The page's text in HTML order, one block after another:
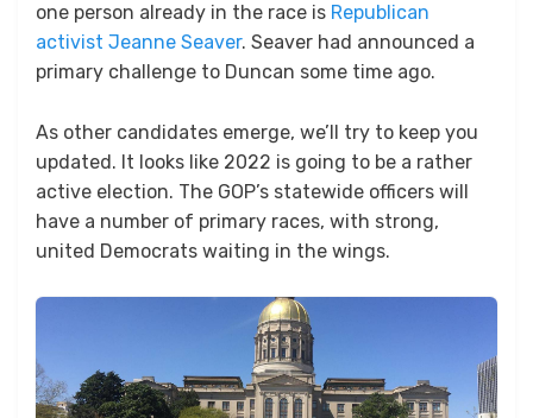
one person already in the race is Republican
activist Jeanne Seaver. Seaver had announced a
primary challenge to Duncan some time ago.
As other candidates emerge, we’ll try to keep you
updated. It looks like 2022 is going to be a rather
active election. The GOP’s statewide officers will
have a number of primary races, with strong,
united Democrats waiting in the wings.